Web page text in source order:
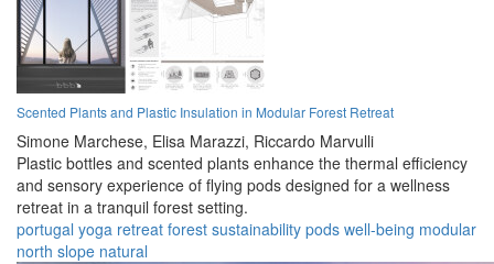
Scented Plants and Plastic Insulation in Modular Forest Retreat
Simone Marchese, Elisa Marazzi, Riccardo Marvulli
Plastic bottles and scented plants enhance the thermal efficiency
and sensory experience of flying pods designed for a wellness
retreat in a tranquil forest setting.
portugal yoga retreat forest sustainability pods well-being modular
north slope natural